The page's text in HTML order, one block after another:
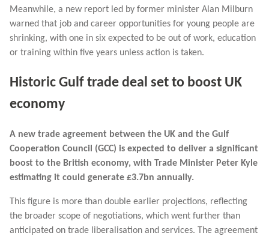
Meanwhile, a new report led by former minister Alan Milburn
warned that job and career opportunities for young people are
shrinking, with one in six expected to be out of work, education
or training within five years unless action is taken.
Historic Gulf trade deal set to boost UK
economy
A new trade agreement between the UK and the Gulf
Cooperation Council (GCC) is expected to deliver a significant
boost to the British economy, with Trade Minister Peter Kyle
estimating it could generate £3.7bn annually.
This figure is more than double earlier projections, reflecting
the broader scope of negotiations, which went further than
anticipated on trade liberalisation and services. The agreement